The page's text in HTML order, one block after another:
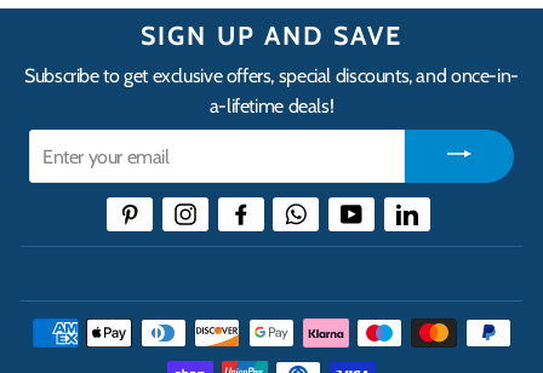
SIGN UP AND SAVE
Subscribe to get exclusive offers, special discounts, and once-in-
a-lifetime deals!
Enter
Pinterest Instagram Facebook WhatsAppYouTubeLinkedIn